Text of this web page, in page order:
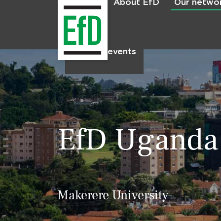
About EfD Our
News & events
EfD Uganda
Makerere University